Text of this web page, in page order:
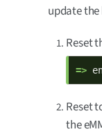
update the
Reset
=>
Reset
the